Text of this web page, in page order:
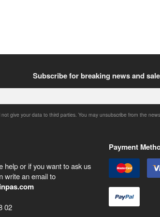
Subscribe for breaking news and
not give your data to third parties. You may unsubscribe from the
help or if you want to ask us
write an email to
02
Payment